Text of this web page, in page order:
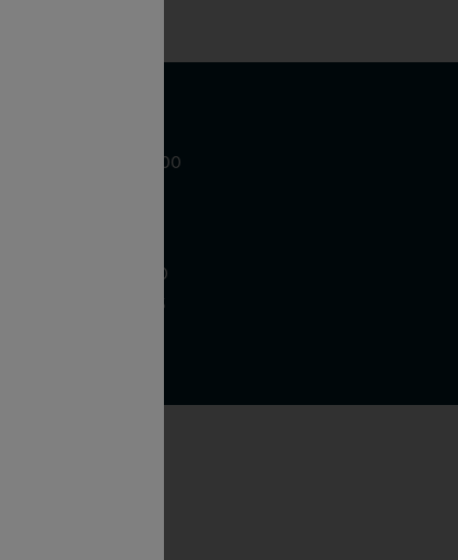
LOCATED AT
Sixth Avenue, Suite 1500
York, NY 10001
(212) 629 0200
Free: 1 (800) 936 6125